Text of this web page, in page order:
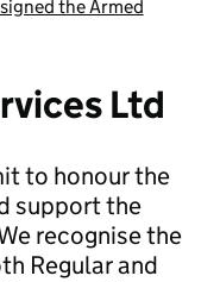
the Armed
Ltd
to honour the
support the
recognise the
Regular and